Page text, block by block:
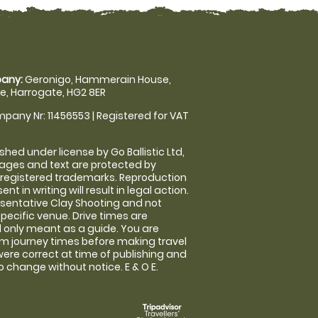
Geronigo, Hammerain House,
Harrogate, HG2 8ER
Nr: 11456553 | Registered for VAT
under license by Go Ballistic Ltd,
and text are protected by
trademarks. Reproduction
in writing will result in legal action.
Clay Shooting and not
venue. Drive times are
meant as a guide. You are
journey times before making travel
correct at time of publishing and
without notice. E & O E.